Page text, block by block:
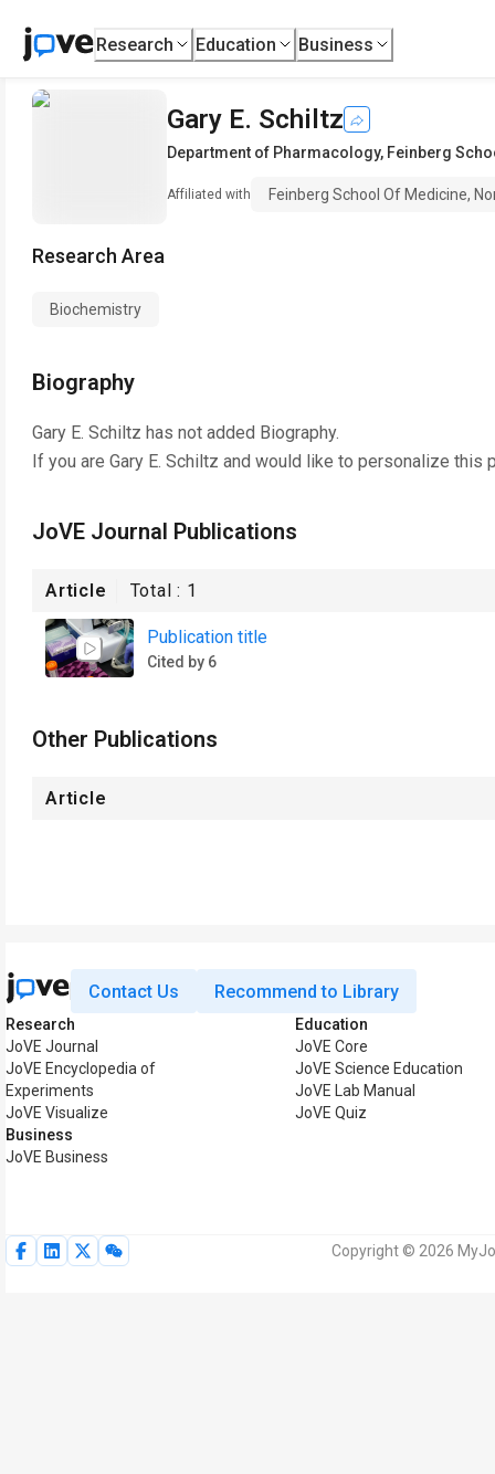
Research Education Business
Gary E. Schiltz
Department of Pharmacology, Feinberg
Affiliated with Feinberg School Of Medicine,
Research Area
Biochemistry
Biography
Gary E. Schiltz has not added Biography.
If you are Gary E. Schiltz and would like to personalize this
JoVE Journal Publications
Article Total : 1
Publication title
Cited by 6
Other Publications
Article
Contact Us Recommend to Library
Research
JoVE Journal
JoVE Encyclopedia of
Experiments
JoVE Visualize
Business
JoVE Business
Education
JoVE Core
JoVE Science Education
JoVE Lab Manual
JoVE Quiz
Copyright © 2026